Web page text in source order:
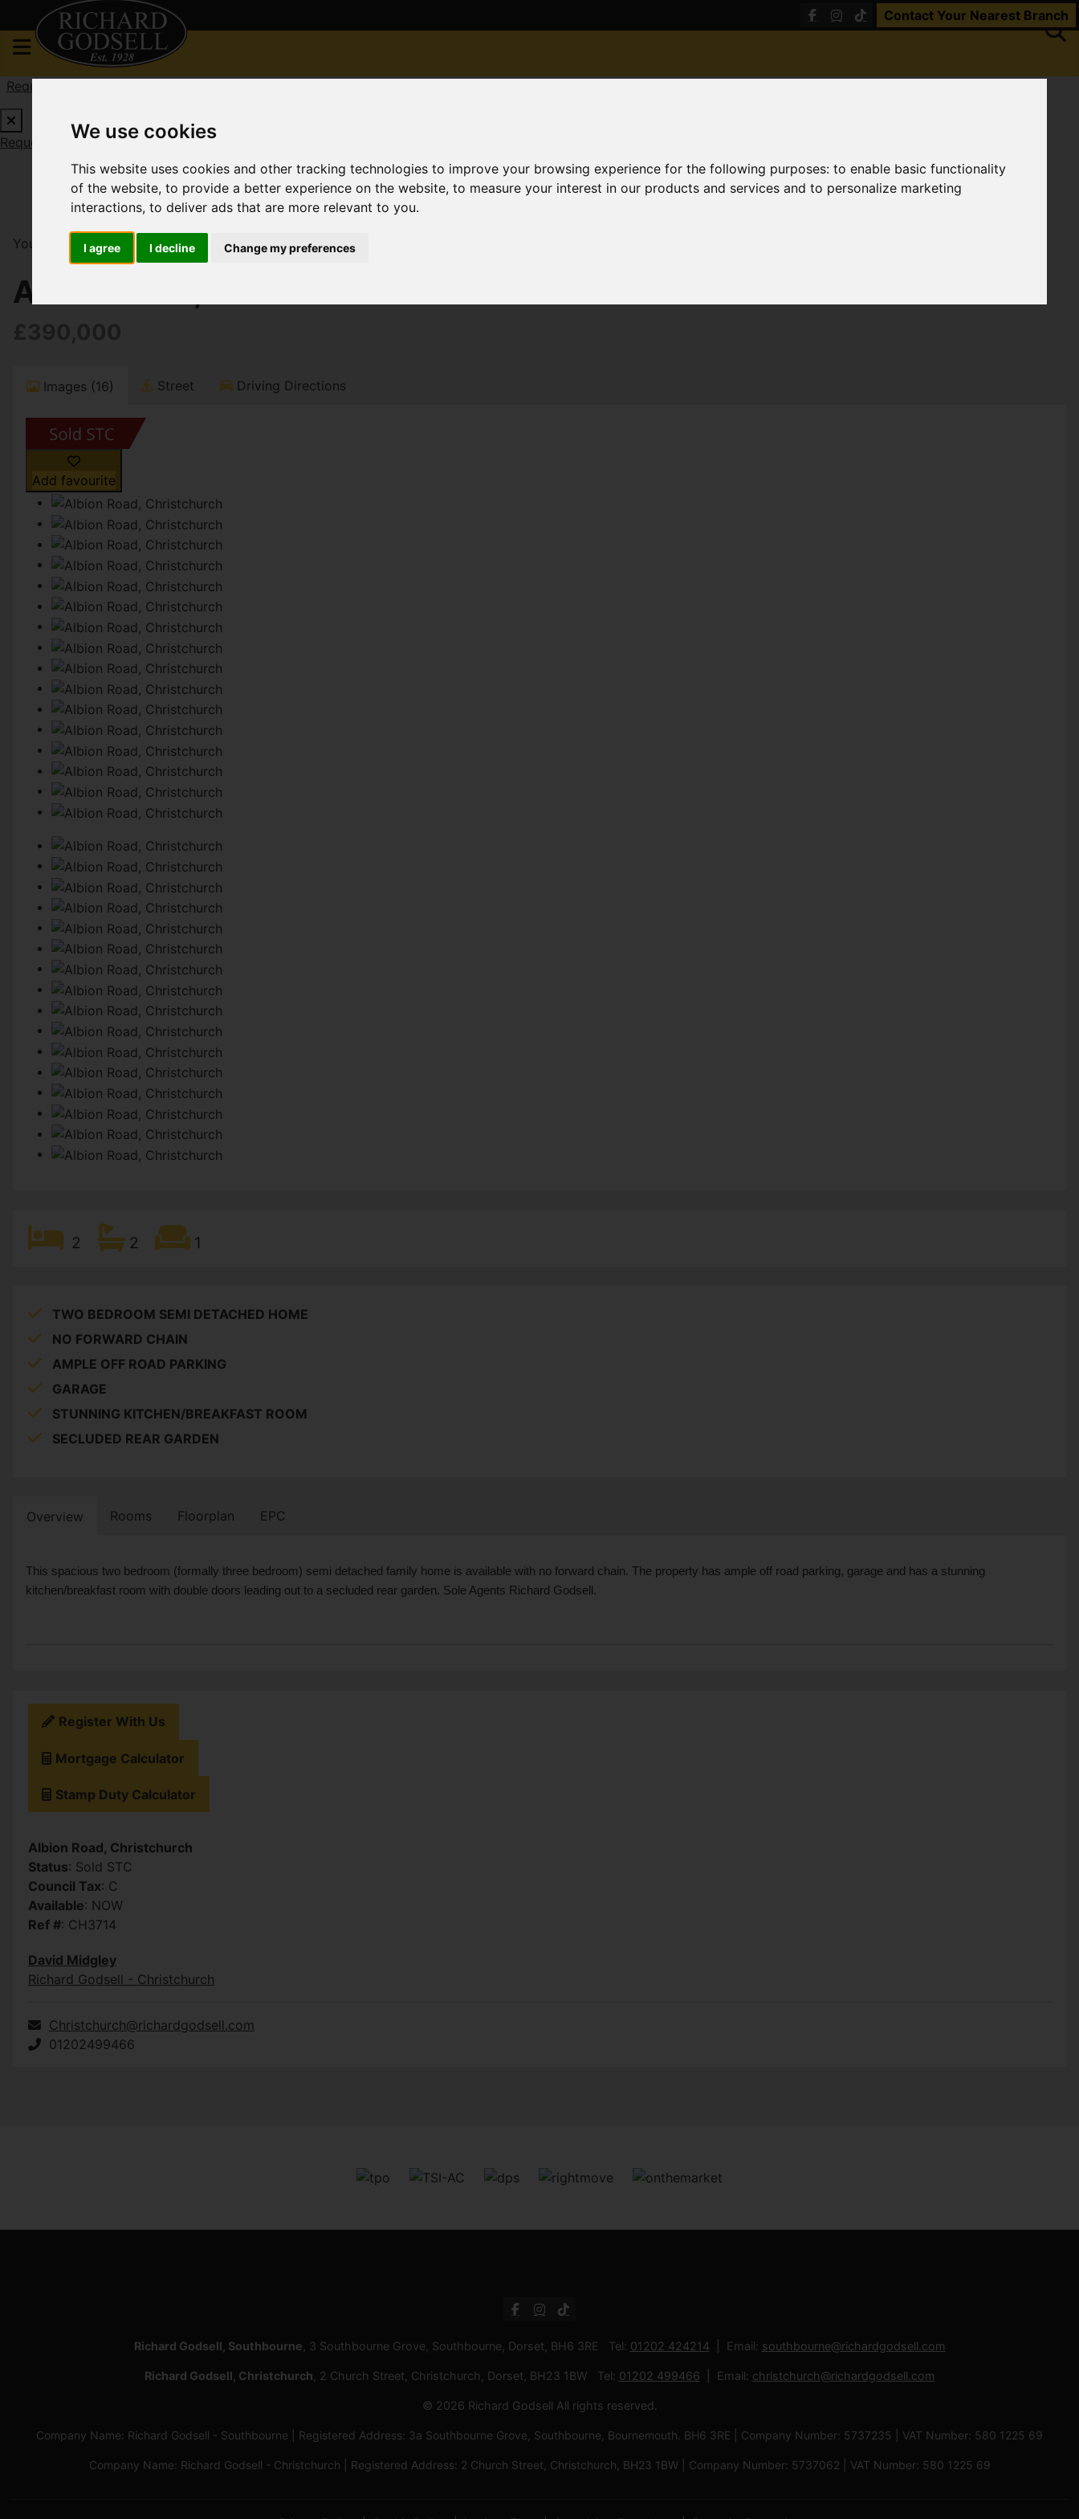
We use cookies
This website uses cookies and other tracking technologies to improve your browsing experience for the following purposes:to enable basic functionality
of the website,to provide a better experience on the website,to measure your interest in our products and services and to personalize marketing
interactions,to deliver ads that are more relevant to you.
I agree I decline Change my preferences
Contact Your Nearest Branch
Request a Free Valuation
Request a Free Valuation Click here
You are here:Home For Sale 2 Bedroom Property Sold STC Albion Road, Christchurch
Albion Road, Christchurch
Images (16) Street Driving Directions
Add favourite
2 2 1
TWO BEDROOM SEMI DETACHED HOME
NO FORWARD CHAIN
AMPLE OFF ROAD PARKING
GARAGE
STUNNING KITCHEN/BREAKFAST ROOM
SECLUDED REAR GARDEN
Overview Rooms Floorplan EPC
This spacious two bedroom (formally three bedroom) semi detached family home is available with no forward chain. The property has ample off road parking, garage and has a stunning
kitchen/breakfast room with double doors leading out to a secluded rear garden. Sole Agents Richard Godsell.
Register With Us
Mortgage Calculator
Stamp Duty Calculator
Albion Road, Christchurch
Status: Sold STC
Council Tax: C
Available: NOW
Ref #: CH3714
David Midgley
Richard Godsell - Christchurch
Christchurch@richardgodsell.com
01202499466
Richard Godsell, Southbourne , 3 Southbourne Grove, Southbourne, Dorset, BH6 3RE Tel: 01202 424214 Email: southbourne@richardgodsell.com
Richard Godsell, Christchurch , 2 Church Street, Christchurch, Dorset, BH23 1BW Tel: 01202 499466 Email: christchurch@richardgodsell.com
© 2026 Richard Godsell All rights reserved.
Company Name: Richard Godsell - Southbourne | Registered Address: 3a Southbourne Grove, Southbourne, Bournemouth. BH6 3RE | Company Number: 5737235 | VAT Number: 580 1225 69
Company Name: Richard Godsell - Christchurch | Registered Address: 2 Church Street, Christchurch, BH23 1BW | Company Number: 5737062 | VAT Number: 580 1225 69